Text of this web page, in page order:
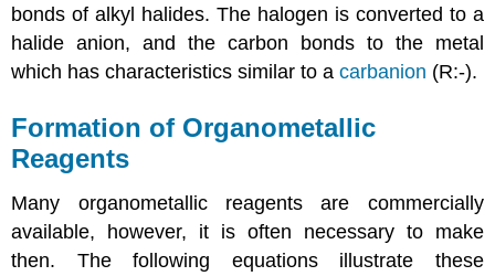
bonds of alkyl halides. The halogen is converted to a
halide anion, and the carbon bonds to the metal
which has characteristics similar to acarbanion (R:-).
Formation of Organometallic
Reagents
Many organometallic reagents are commercially
available, however, it is often necessary to make
then. The following equations illustrate these